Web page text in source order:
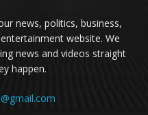
news, politics, business,
website. We
news and videos straight
happen.